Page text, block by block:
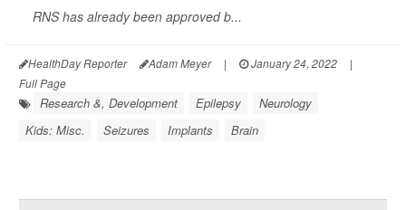
RNS has already been approved b...
HealthDay Reporter Adam Meyer | January 24, 2022
|
Full Page
Research &, Development Epilepsy
Neurology
Kids: Misc.
Seizures Implants Brain